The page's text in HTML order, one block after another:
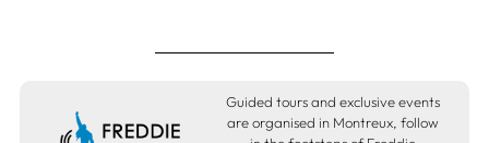
Guided tours and exclusive events
are organised in Montreux, follow